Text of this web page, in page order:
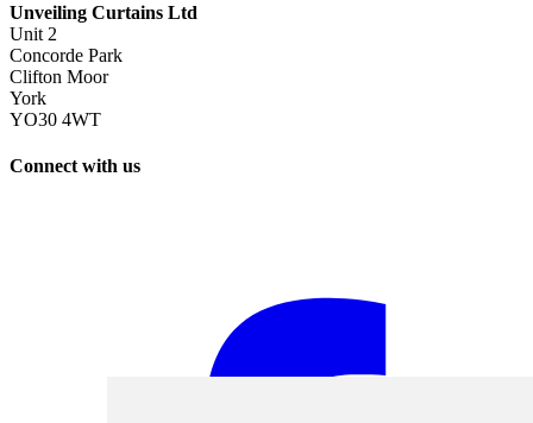
Unveiling Curtains Ltd
Unit 2
Concorde Park
Clifton Moor
York
YO30 4WT
Connect with us